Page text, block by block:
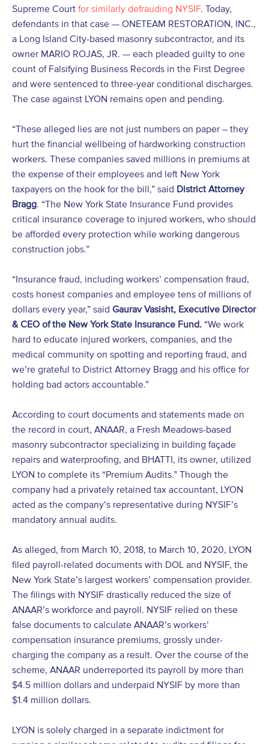
Supreme Court for similarly defrauding NYSIF. Today,
defendants in that case — ONETEAM RESTORATION, INC.,
a Long Island City-based masonry subcontractor, and its
owner MARIO ROJAS, JR. — each pleaded guilty to one
count of Falsifying Business Records in the First Degree
and were sentenced to three-year conditional discharges.
The case against LYON remains open and pending.
“These alleged lies are not just numbers on paper – they
hurt the financial wellbeing of hardworking construction
workers. These companies saved millions in premiums at
the expense of their employees and left New York
taxpayers on the hook for the bill,” said District Attorney
Bragg. “The New York State Insurance Fund provides
critical insurance coverage to injured workers, who should
be afforded every protection while working dangerous
construction jobs.”
“Insurance fraud, including workers’ compensation fraud,
costs honest companies and employee tens of millions of
dollars every year,” said Gaurav Vasisht, Executive Director
& CEO of the New York State Insurance Fund. “We work
hard to educate injured workers, companies, and the
medical community on spotting and reporting fraud, and
we’re grateful to District Attorney Bragg and his office for
holding bad actors accountable.”
According to court documents and statements made on
the record in court, ANAAR, a Fresh Meadows-based
masonry subcontractor specializing in building façade
repairs and waterproofing, and BHATTI, its owner, utilized
LYON to complete its “Premium Audits.” Though the
company had a privately retained tax accountant, LYON
acted as the company’s representative during NYSIF’s
mandatory annual audits.
As alleged, from March 10, 2018, to March 10, 2020, LYON
filed payroll-related documents with DOL and NYSIF, the
New York State’s largest workers’ compensation provider.
The filings with NYSIF drastically reduced the size of
ANAAR’s workforce and payroll. NYSIF relied on these
false documents to calculate ANAAR’s workers’
compensation insurance premiums, grossly under-
charging the company as a result. Over the course of the
scheme, ANAAR underreported its payroll by more than
$4.5 million dollars and underpaid NYSIF by more than
$1.4 million dollars.
LYON is solely charged in a separate indictment for